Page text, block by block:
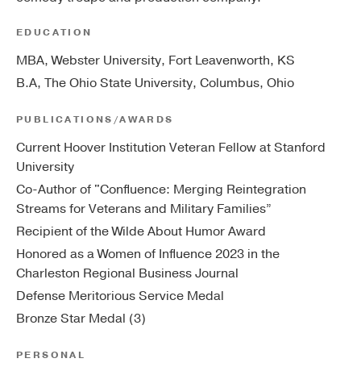
EDUCATION
MBA, Webster University, Fort Leavenworth, KS
B.A, The Ohio State University, Columbus, Ohio
PUBLICATIONS/AWARDS
Current Hoover Institution Veteran Fellow at Stanford
University
Co-Author of "Confluence: Merging Reintegration
Streams for Veterans and Military Families”
Recipient of the Wilde About Humor Award
Honored as a Women of Influence 2023 in the
Charleston Regional Business Journal
Defense Meritorious Service Medal
Bronze Star Medal (3)
PERSONAL